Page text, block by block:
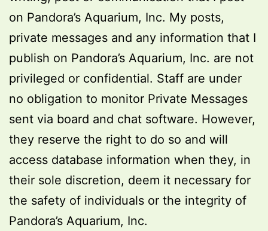
on Pandora’s Aquarium, Inc. My posts,
private messages and any information that I
publish on Pandora’s Aquarium, Inc. are not
privileged or confidential. Staff are under
no obligation to monitor Private Messages
sent via board and chat software. However,
they reserve the right to do so and will
access database information when they, in
their sole discretion, deem it necessary for
the safety of individuals or the integrity of
Pandora’s Aquarium, Inc.